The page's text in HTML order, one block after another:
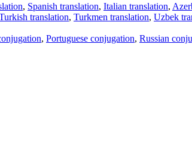
, Spanish translation, Italian translation,
translation, Turkmen translation, Uzbek
, Portuguese conjugation, Russian